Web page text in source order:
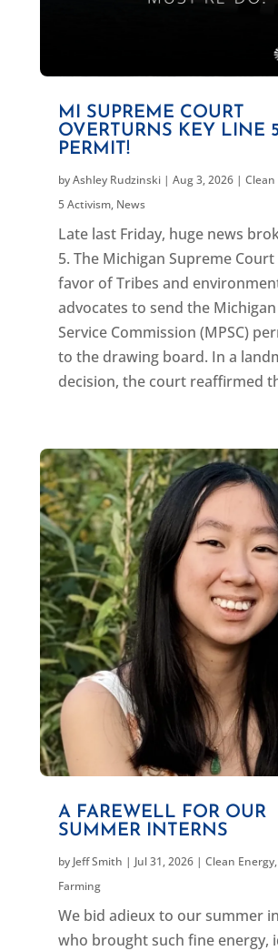
MI SUPREME COURT
OVERTURNS KEY LINE
PERMIT!
byAshley Rudzinski| Aug 3, 2026| Clean
5 Activism, News
Late last Friday, huge news
5. The Michigan Supreme
favor of Tribes and
advocates to send the
Service Commission (MPSC)
to the drawing board. In a
decision, the court reaffirmed
A FAREWELL FOR OUR
SUMMER INTERNS
by Jeff Smith | Jul 31, 2026| Clean Energy,
Farming
We bid adieux to our summer
who brought such fine energy,